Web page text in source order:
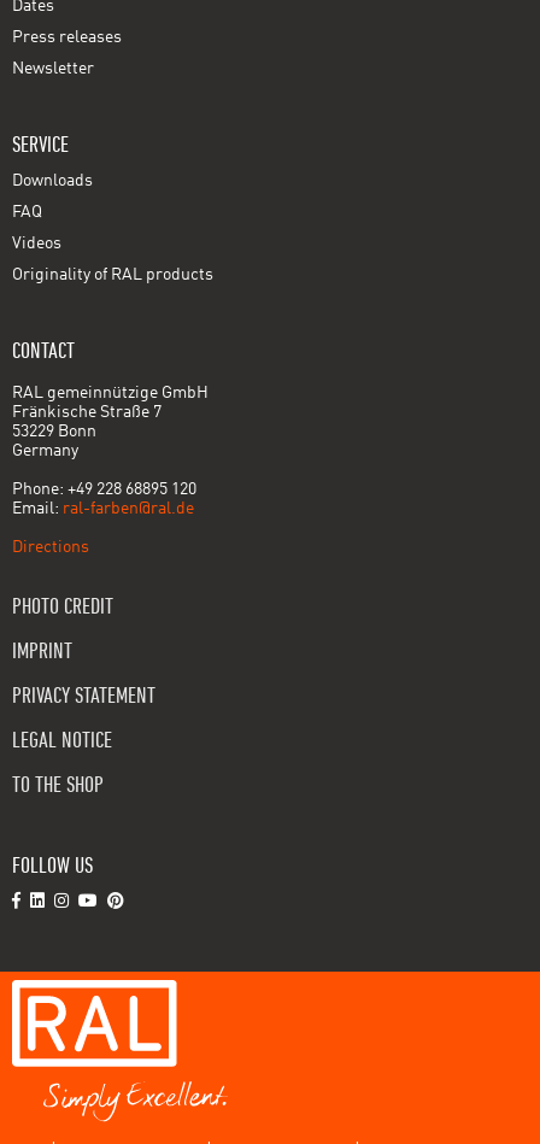
Dates
Press releases
Newsletter
SERVICE
Downloads
FAQ
Videos
Originality of RAL products
CONTACT
RAL gemeinnützige GmbH
Fränkische Straße 7
53229 Bonn
Germany
Phone: +49 228 68895 120
Email: ral-farben@ral.de
Directions
PHOTO CREDIT
IMPRINT
PRIVACY STATEMENT
LEGAL NOTICE
TO THE SHOP
FOLLOW US